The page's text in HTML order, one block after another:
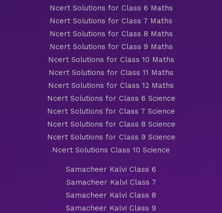
Ncert Solutions for Class 6 Maths
Ncert Solutions for Class 7 Maths
Ncert Solutions for Class 8 Maths
Ncert Solutions for Class 9 Maths
Ncert Solutions for Class 10 Maths
Ncert Solutions for Class 11 Maths
Ncert Solutions for Class 12 Maths
Ncert Solutions for Class 6 Science
Ncert Solutions for Class 7 Science
Ncert Solutions for Class 8 Science
Ncert Solutions for Class 9 Science
Ncert Solutions Class 10 Science
Samacheer Kalvi Class 6
Samacheer Kalvi Class 7
Samacheer Kalvi Class 8
Samacheer Kalvi Class 9